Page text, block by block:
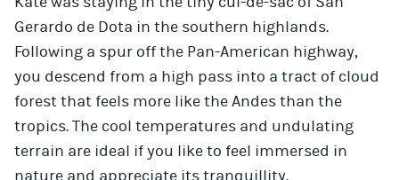
Gerardo de Dota in the southern highlands.
Following a spur off the Pan-American highway,
you descend from a high pass into a tract of cloud
forest that feels more like the Andes than the
tropics. The cool temperatures and undulating
terrain are ideal if you like to feel immersed in
nature and appreciate its tranquillity.